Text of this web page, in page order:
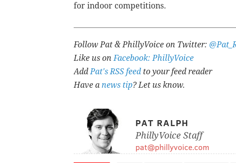
for indoor competitions.
Follow Pat & PhillyVoice on Twitter:
Like us onFacebook: PhillyVoice
AddPat's RSS feedto your feed reader
Have a news tip? Let us know.
PAT RALPH
PhillyVoice Staff
pat@phillyvoice.com